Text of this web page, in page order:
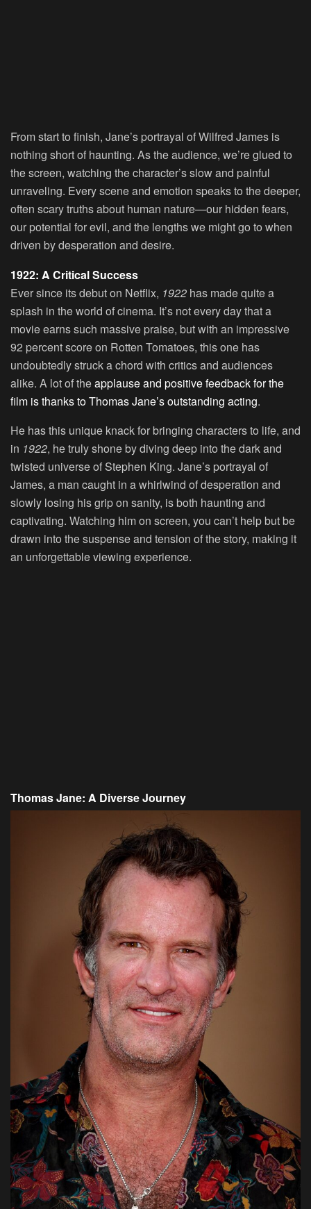
From start to finish, Jane’s portrayal of Wilfred James is
nothing short of haunting. As the audience, we’re glued to
the screen, watching the character’s slow and painful
unraveling. Every scene and emotion speaks to the deeper,
often scary truths about human nature—our hidden fears,
our potential for evil, and the lengths we might go to when
driven by desperation and desire.
1922: A Critical Success
Ever since its debut on Netflix, 1922 has made quite a
splash in the world of cinema. It’s not every day that a
movie earns such massive praise, but with an impressive
92 percent score on Rotten Tomatoes, this one has
undoubtedly struck a chord with critics and audiences
alike. A lot of theapplause and positive feedback for the
film is thanks to Thomas Jane’s outstanding acting.
He has this unique knack for bringing characters to life, and
in 1922, he truly shone by diving deep into the dark and
twisted universe of Stephen King. Jane’s portrayal of
James, a man caught in a whirlwind of desperation and
slowly losing his grip on sanity, is both haunting and
captivating. Watching him on screen, you can’t help but be
drawn into the suspense and tension of the story, making it
an unforgettable viewing experience.
Thomas Jane: A Diverse Journey